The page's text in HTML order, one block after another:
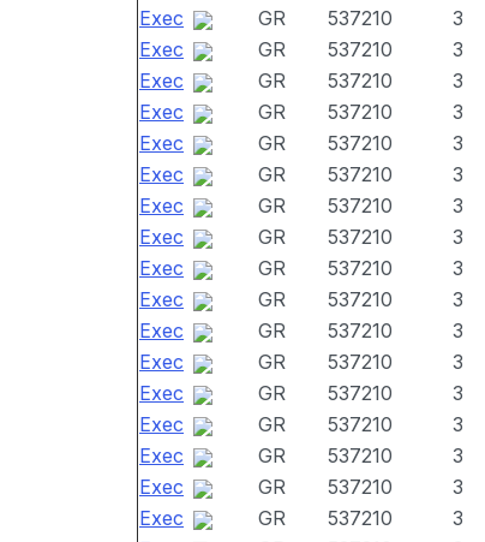
Exec
GR 537210 3
Exec
GR 537210 3
Exec
GR 537210 3
Exec
GR 537210 3
Exec
GR 537210 3
Exec
GR 537210 3
Exec
GR 537210 3
Exec
GR 537210 3
Exec
GR 537210 3
Exec
GR 537210 3
Exec
GR 537210 3
Exec
GR 537210 3
Exec
GR 537210 3
Exec
GR 537210 3
Exec
GR 537210 3
Exec
GR 537210 3
Exec
GR 537210 3